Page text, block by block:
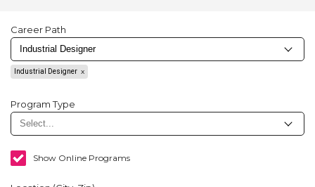
Career Path
Industrial Designer
Program Type
Show Online Programs